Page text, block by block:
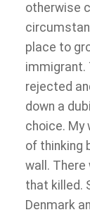
otherwise
place to
immigrant.
rejected
down a
choice. My
of thinking
wall.
that killed.
Denmark